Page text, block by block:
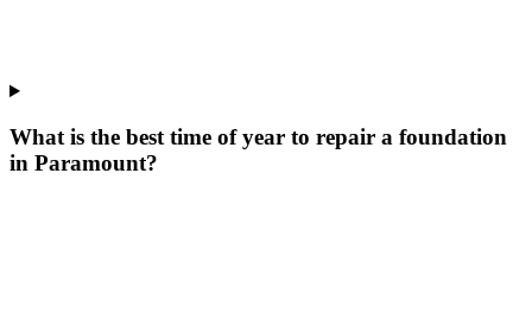
What is the best time of year to repair a foundation
in Paramount?